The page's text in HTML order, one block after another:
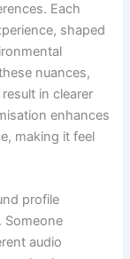
Each
shaped
nuances,
in clearer
enhances
making it feel
profile
Someone
audio